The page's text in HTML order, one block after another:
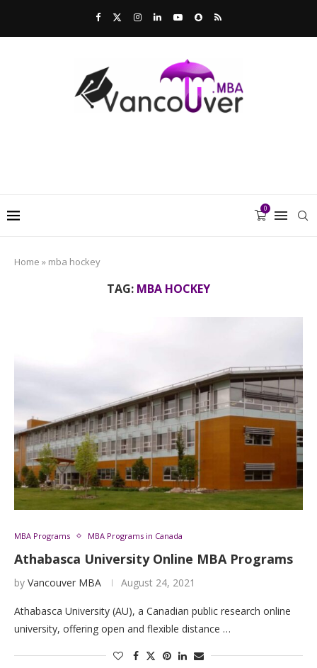
0
Home » mba hockey
TAG: MBA HOCKEY
MBA Programs MBA Programs in Canada
Athabasca University Online MBA Programs
by Vancouver MBA August 24, 2021
Athabasca University (AU), a Canadian public research online
university, offering open and flexible distance …